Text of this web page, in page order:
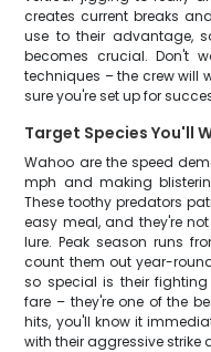
creates current breaks
use to their advantage,
becomes crucial. Don't
techniques – the crew will
sure you're set up for
Target Species You'll
Wahoo are the speed
mph and making
These toothy predators
easy meal, and they're
lure. Peak season runs
count them out year-
so special is their
fare – they're one of the
hits, you'll know it
with their aggressive strike